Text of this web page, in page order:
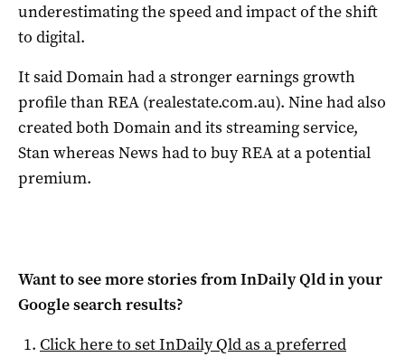
underestimating the speed and impact of the shift
to digital.
It said Domain had a stronger earnings growth
profile than REA (realestate.com.au). Nine had also
created both Domain and its streaming service,
Stan whereas News had to buy REA at a potential
premium.
Want to see more stories fromInDaily Qldin your
Google search results?
Click here to setInDaily Qldas a preferred